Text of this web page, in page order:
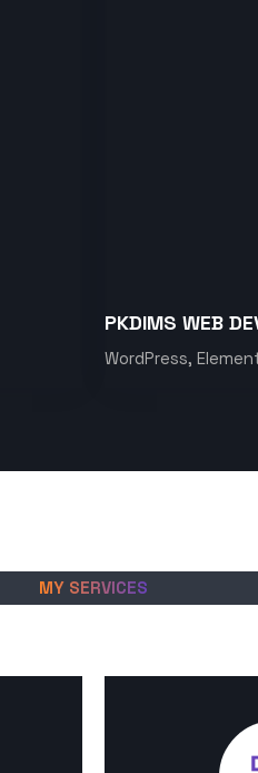
PKDIMS WEB
WordPress,
MY SERVICES